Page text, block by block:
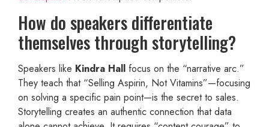
How do speakers differentiate
themselves through storytelling?
Speakers like Kindra Hall focus on the “narrative arc.”
They teach that “Selling Aspirin, Not Vitamins”—focusing
on solving a specific pain point—is the secret to sales.
Storytelling creates an authentic connection that data